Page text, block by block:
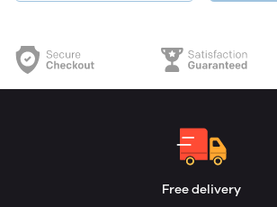
Free delivery